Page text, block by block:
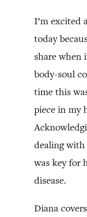
I’m excited
today
share when
body-soul
time this
piece in my
dealing with
was key for
disease.
Diana